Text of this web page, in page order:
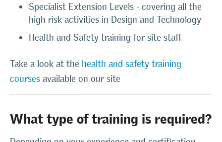
Specialist Extension Levels - covering all the
high risk activities in Design and Technology
Health and Safety training for site staff
Take a look at the health and safety training
courses available on our site
What type of training is required?